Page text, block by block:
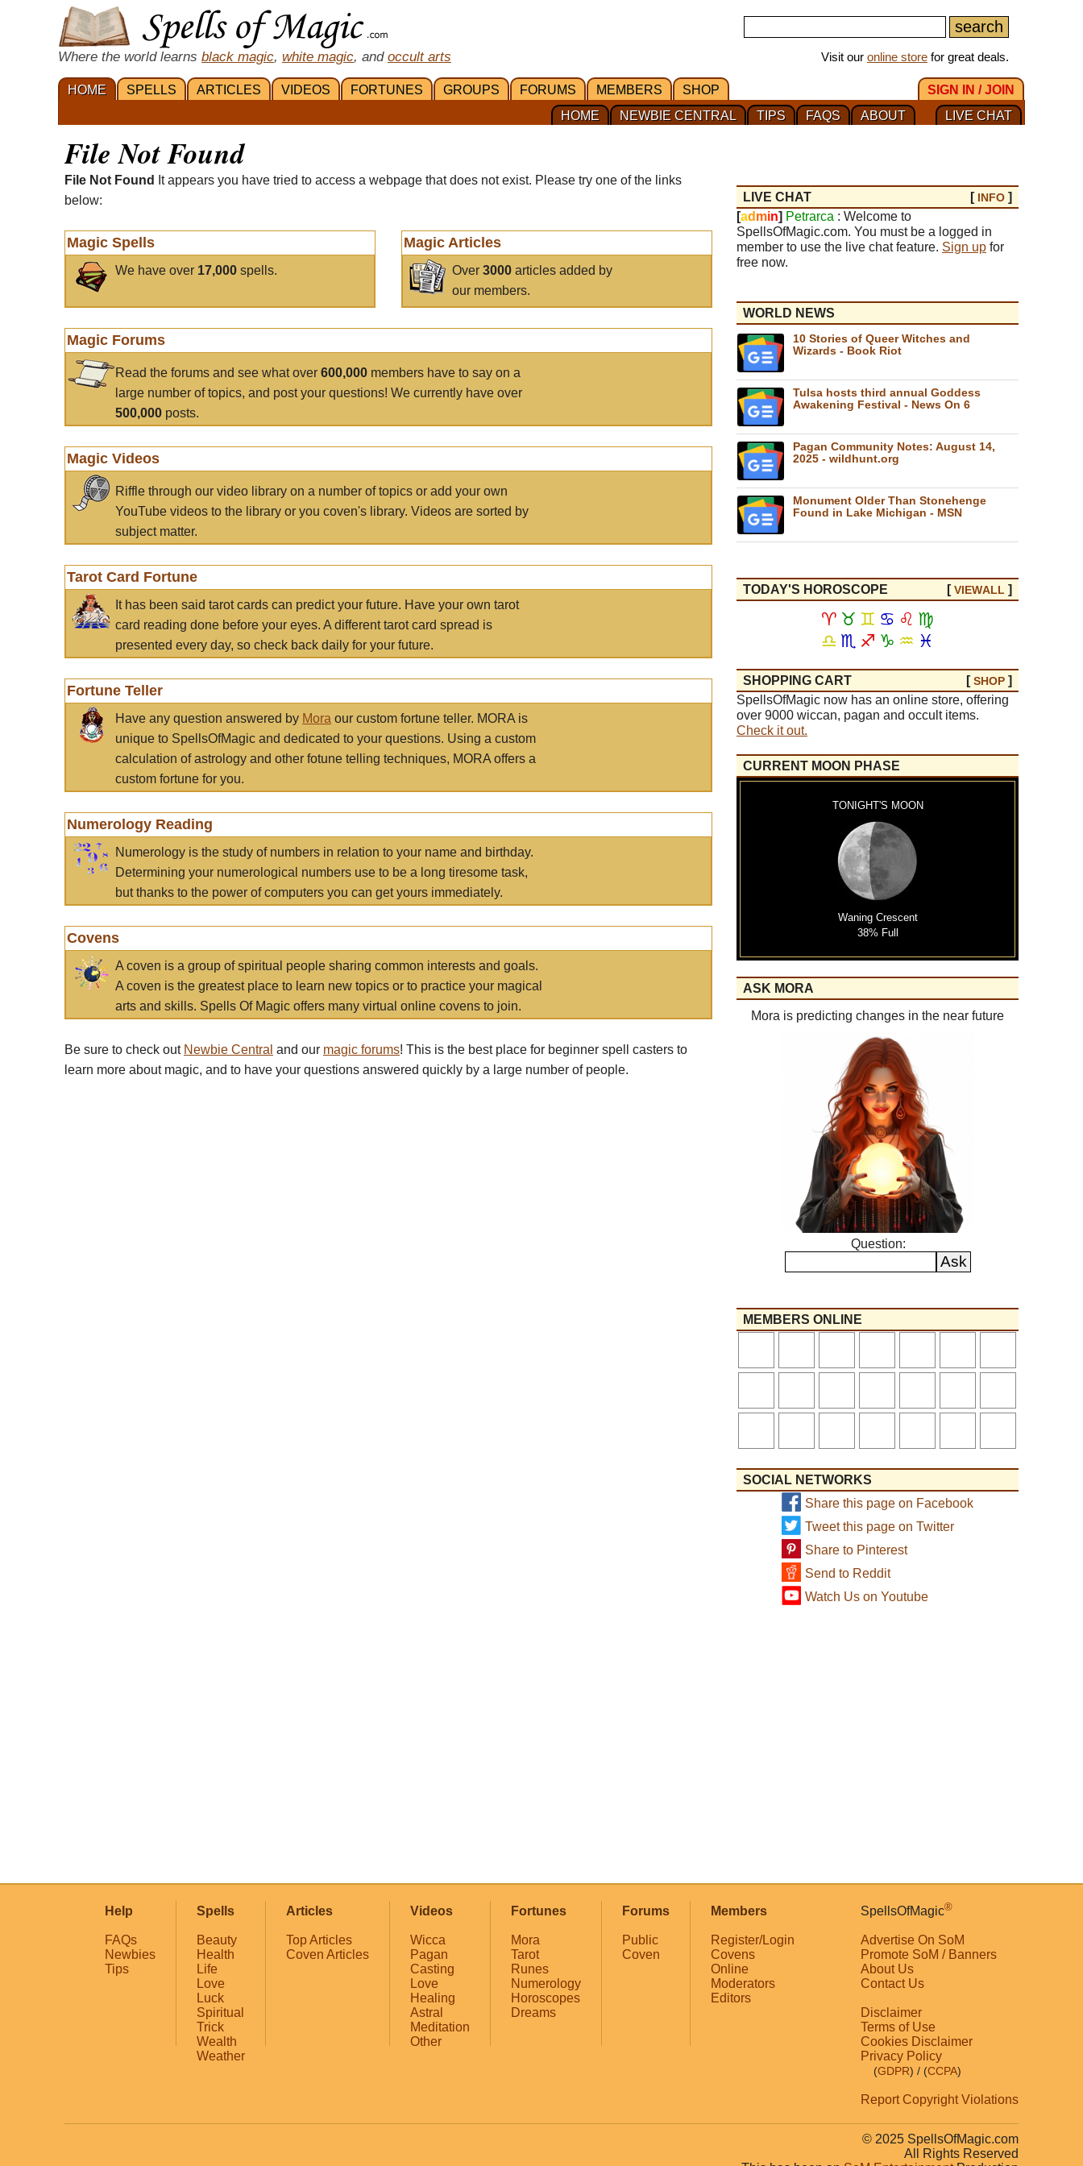
Where the world learns black magic, white magic, and occult arts Visit our online store for great deals.
HOME SPELLS ARTICLES VIDEOS FORTUNES GROUPS FORUMS MEMBERS SHOP
SIGN IN / JOIN
LIVE CHAT
ABOUT
FAQS
TIPS
NEWBIE CENTRAL
HOME
File Not Found
File Not Found
It appears you have tried to access a webpage that does not exist. Please try one of the links
below:
Magic Spells
We have over 17,000 spells.
Magic Articles
Over3000 articles added by
our members.
Magic Forums
Read the forums and see what over 600,000 members have to say on a
large number of topics, and post your questions! We currently have over
500,000 posts.
Magic Videos
Riffle through our video library on a number of topics or add your own
YouTube videos to the library or you coven's library. Videos are sorted by
subject matter.
Tarot Card Fortune
It has been said tarot cards can predict your future. Have your own tarot
card reading done before your eyes. A different tarot card spread is
presented every day, so check back daily for your future.
Fortune Teller
Have any question answered by Mora our custom fortune teller. MORA is
unique to SpellsOfMagic and dedicated to your questions. Using a custom
calculation of astrology and other fotune telling techniques, MORA offers a
custom fortune for you.
Numerology Reading
Numerology is the study of numbers in relation to your name and birthday.
Determining your numerological numbers use to be a long tiresome task,
but thanks to the power of computers you can get yours immediately.
Covens
A coven is a group of spiritual people sharing common interests and goals.
A coven is the greatest place to learn new topics or to practice your magical
arts and skills. Spells Of Magic offers many virtual online covens to join.
Be sure to check out Newbie Central and our magic forums! This is the best place for beginner spell casters to
learn more about magic, and to have your questions answered quickly by a large number of people.
LIVE CHAT [ INFO ]
[ad min] Petrarca : Welcome to
SpellsOfMagic.com. You must be a logged in
member to use the live chat feature. Sign up for
free now.
WORLD NEWS
10 Stories of Queer Witches and
Wizards - Book Riot
Tulsa hosts third annual Goddess
Awakening Festival - News On 6
Pagan Community Notes: August 14,
2025 - wildhunt.org
Monument Older Than Stonehenge
Found in Lake Michigan - MSN
TODAY'S HOROSCOPE [VIEWALL ]
♈ ♉ ♊ ♋ ♌ ♍
♎ ♏ ♐ ♑ ♒ ♓
SHOPPING CART [SHOP ]
SpellsOfMagic now has an online store, offering
over 9000 wiccan, pagan and occult items.
Check it out.
CURRENT MOON PHASE
TONIGHT'S MOON
Waning Crescent
38% Full
ASK MORA
Mora is predicting changes in the near future
Question:
MEMBERS ONLINE
SOCIAL NETWORKS
Share this page on Facebook
Tweet this page on Twitter
Share to Pinterest
Send to Reddit
Watch Us on Youtube
Help
FAQs
Newbies
Tips
Spells
Beauty
Health
Life
Love
Luck
Spiritual
Trick
Wealth
Weather
Articles
Top Articles
Coven Articles
Videos
Wicca
Pagan
Casting
Love
Healing
Astral
Meditation
Other
Fortunes
Mora
Tarot
Runes
Numerology
Horoscopes
Dreams
Forums
Public
Coven
Members
Register/Login
Covens
Online
Moderators
Editors
SpellsOfMagic®
Advertise On SoM
Promote SoM / Banners
About Us
Contact Us
Disclaimer
Terms of Use
Cookies Disclaimer
Privacy Policy
(GDPR) / (CCPA)
Report Copyright Violations
© 2025 SpellsOfMagic.com
All Rights Reserved